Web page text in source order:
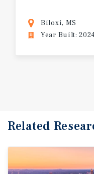
Biloxi, MS
Year Built:
Related